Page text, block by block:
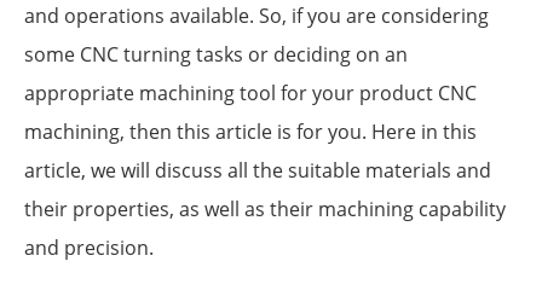
and operations available. So, if you are considering
some CNC turning tasks or deciding on an
appropriate machining tool for your product CNC
machining, then this article is for you. Here in this
article, we will discuss all the suitable materials and
their properties, as well as their machining capability
and precision.